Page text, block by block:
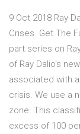
9 Oct 2018 Ray
Crises. Get The
part series on
of Ray Dalio's
associated with
crisis. We use a
zone. This
excess of 100